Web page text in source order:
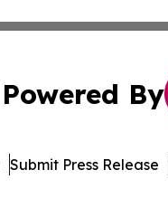
Powered By
Submit Press Release